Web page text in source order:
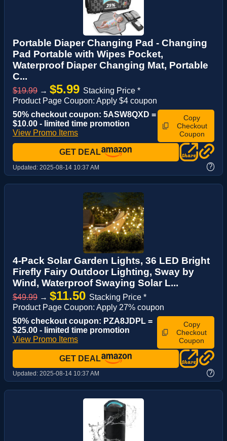
Portable Diaper Changing Pad - Changing
Pad Portable with Wipes Pocket,
Waterproof Diaper Changing Mat, Portable
C...
$19.99 → $5.99 Stacking Price *
Product Page Coupon: Apply $4 coupon
50% checkout coupon: 5ASW8QXD =
$10.00 - limited time promotion
View Promo Items
Copy
Checkout
Coupon
GET DEAL
Updated: 2025-08-14 10:37 AM ?
4-Pack Solar Garden Lights, 36 LED Bright
Firefly Fairy Outdoor Lighting, Sway by
Wind, Waterproof Swaying Solar L...
$49.99 → $11.50 Stacking Price *
Product Page Coupon: Apply 27% coupon
50% checkout coupon: PZA8JDPL =
$25.00 - limited time promotion
View Promo Items
Copy
Checkout
Coupon
GET DEAL
Updated: 2025-08-14 10:37 AM ?